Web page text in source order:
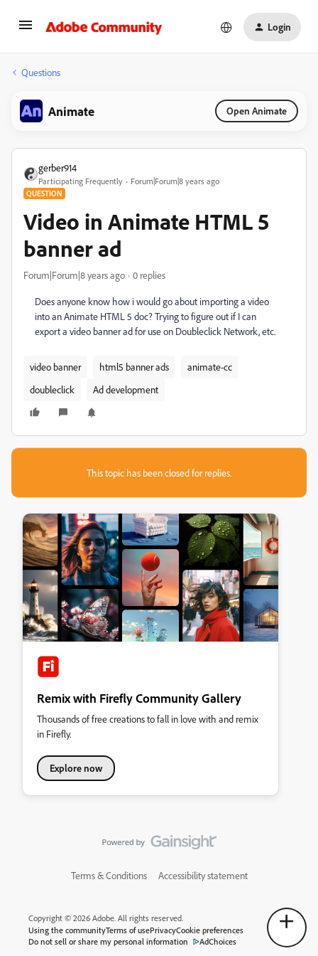
Login
Questions
Animate Open Animate
gerber914
Participating Frequently Forum|Forum|8 years ago
QUESTION
Video in Animate HTML 5
banner ad
Forum|Forum|8 years ago 0 replies
Does anyone know how i would go about importing a video
into an Animate HTML 5 doc? Trying to figure out if I can
export a video banner ad for use on Doubleclick Network, etc.
video banner html5 banner ads
animate-cc
doubleclick
Ad development
This topic has been closed for replies.
Remix with Firefly Community Gallery
Thousands of free creations to fall in love with and remix
in Firefly.
Explore now
Terms & Conditions Accessibility statement
Copyright © 2026 Adobe. All rights reserved.
Using the communityTerms of usePrivacyCookie preferences
Do not sell or share my personal information
AdChoices